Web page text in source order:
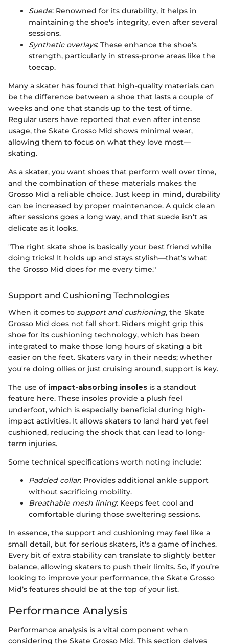
Suede: Renowned for its durability, it helps in
maintaining the shoe's integrity, even after several
sessions.
Synthetic overlays: These enhance the shoe's
strength, particularly in stress-prone areas like the
toecap.
Many a skater has found that high-quality materials can
be the difference between a shoe that lasts a couple of
weeks and one that stands up to the test of time.
Regular users have reported that even after intense
usage, the Skate Grosso Mid shows minimal wear,
allowing them to focus on what they love most—
skating.
As a skater, you want shoes that perform well over time,
and the combination of these materials makes the
Grosso Mid a reliable choice. Just keep in mind, durability
can be increased by proper maintenance. A quick clean
after sessions goes a long way, and that suede isn't as
delicate as it looks.
"The right skate shoe is basically your best friend while
doing tricks! It holds up and stays stylish—that’s what
the Grosso Mid does for me every time."
Support and Cushioning Technologies
When it comes to support and cushioning, the Skate
Grosso Mid does not fall short. Riders might grip this
shoe for its cushioning technology, which has been
integrated to make those long hours of skating a bit
easier on the feet. Skaters vary in their needs; whether
you're doing ollies or just cruising around, support is key.
The use of impact-absorbing insoles is a standout
feature here. These insoles provide a plush feel
underfoot, which is especially beneficial during high-
impact activities. It allows skaters to land hard yet feel
cushioned, reducing the shock that can lead to long-
term injuries.
Some technical specifications worth noting include:
Padded collar: Provides additional ankle support
without sacrificing mobility.
Breathable mesh lining: Keeps feet cool and
comfortable during those sweltering sessions.
In essence, the support and cushioning may feel like a
small detail, but for serious skaters, it's a game of inches.
Every bit of extra stability can translate to slightly better
balance, allowing skaters to push their limits. So, if you’re
looking to improve your performance, the Skate Grosso
Mid’s features should be at the top of your list.
Performance Analysis
Performance analysis is a vital component when
considering the Skate Grosso Mid. This section delves